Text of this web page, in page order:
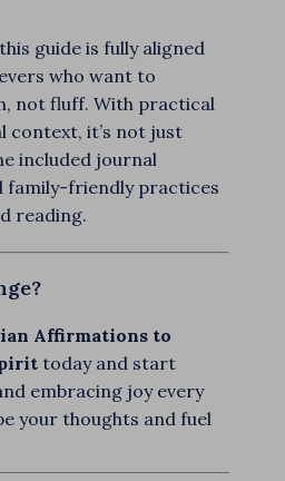
guide is fully aligned
who want to
not fluff. With practical
context, it’s not just
included journal
family-friendly practices
reading.
Affirmations to
today and start
embracing joy every
your thoughts and fuel